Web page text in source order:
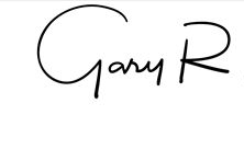
content